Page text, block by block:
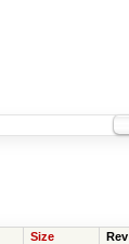
Size Rev